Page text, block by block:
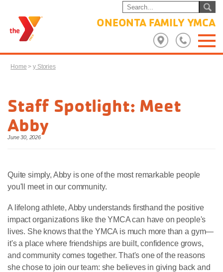
ONEONTA FAMILY YMCA
Home >y Stories
Staff Spotlight: Meet
Abby
June 30, 2026
Quite simply, Abby is one of the most remarkable people
you'll meet in our community.
A lifelong athlete, Abby understands firsthand the positive
impact organizations like the YMCA can have on people's
lives. She knows that the YMCA is much more than a gym—
it's a place where friendships are built, confidence grows,
and community comes together. That's one of the reasons
she chose to join our team: she believes in giving back and